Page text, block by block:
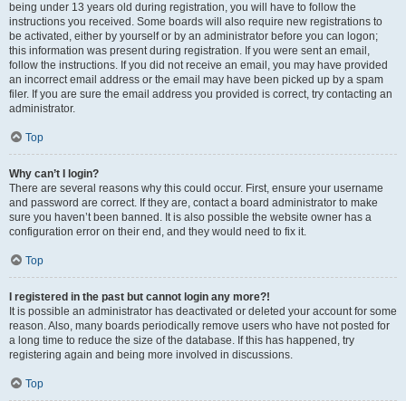
being under 13 years old during registration, you will have to follow the
instructions you received. Some boards will also require new registrations to
be activated, either by yourself or by an administrator before you can logon;
this information was present during registration. If you were sent an email,
follow the instructions. If you did not receive an email, you may have provided
an incorrect email address or the email may have been picked up by a spam
filer. If you are sure the email address you provided is correct, try contacting an
administrator.
Top
Why can’t I login?
There are several reasons why this could occur. First, ensure your username
and password are correct. If they are, contact a board administrator to make
sure you haven’t been banned. It is also possible the website owner has a
configuration error on their end, and they would need to fix it.
Top
I registered in the past but cannot login any more?!
It is possible an administrator has deactivated or deleted your account for some
reason. Also, many boards periodically remove users who have not posted for
a long time to reduce the size of the database. If this has happened, try
registering again and being more involved in discussions.
Top